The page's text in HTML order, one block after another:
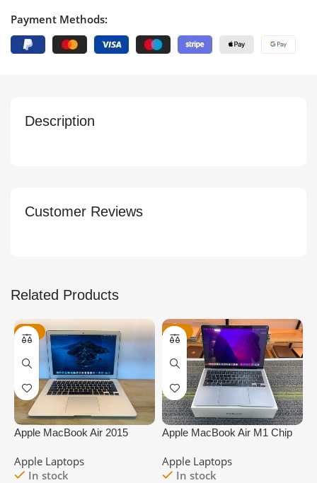
Payment Methods:
Description
Customer Reviews
Related Products
-18%
Apple MacBook Air 2015
Apple Laptops
In stock
-31%
Apple MacBook Air M1 Chip
Apple Laptops
In stock